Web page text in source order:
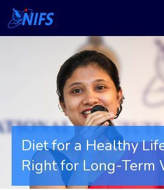
Skip
to
main
Main
navigation
Diet for a Healthy
Right for Long-